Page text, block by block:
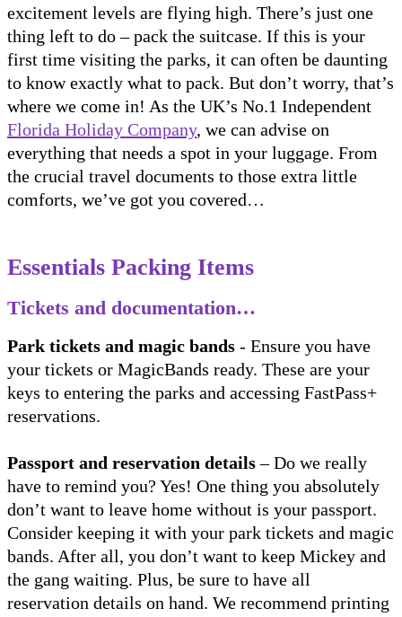
excitement levels are flying high. There’s just one
thing left to do – pack the suitcase. If this is your
first time visiting the parks, it can often be daunting
to know exactly what to pack. But don’t worry, that’s
where we come in! As the UK’s No.1 Independent
Florida Holiday Company, we can advise on
everything that needs a spot in your luggage. From
the crucial travel documents to those extra little
comforts, we’ve got you covered…
Essentials Packing Items
Tickets and documentation…
Park tickets and magic bands - Ensure you have
your tickets or MagicBands ready. These are your
keys to entering the parks and accessing FastPass+
reservations.
Passport and reservation details– Do we really
have to remind you? Yes! One thing you absolutely
don’t want to leave home without is your passport.
Consider keeping it with your park tickets and magic
bands. After all, you don’t want to keep Mickey and
the gang waiting. Plus, be sure to have all
reservation details on hand. We recommend printing